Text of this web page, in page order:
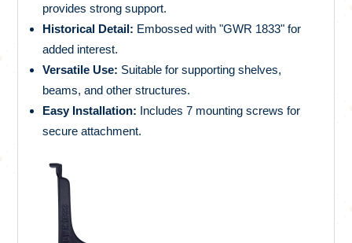
provides strong support.
Historical Detail: Embossed with "GWR 1833" for
added interest.
Versatile Use: Suitable for supporting shelves,
beams, and other structures.
Easy Installation: Includes 7 mounting screws for
secure attachment.